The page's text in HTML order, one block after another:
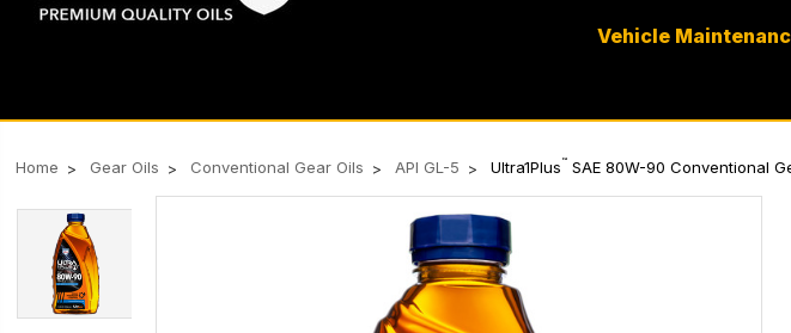
Vehicle
Home Gear Oils Conventional Gear Oils API GL-5 Ultra1Plus ™ SAE 80W-90 Conventional